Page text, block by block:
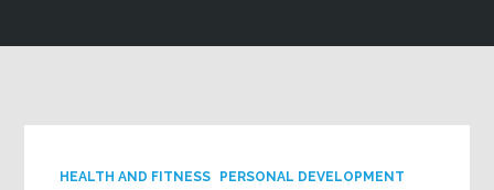
HEALTH AND FITNESS
PERSONAL DEVELOPMENT